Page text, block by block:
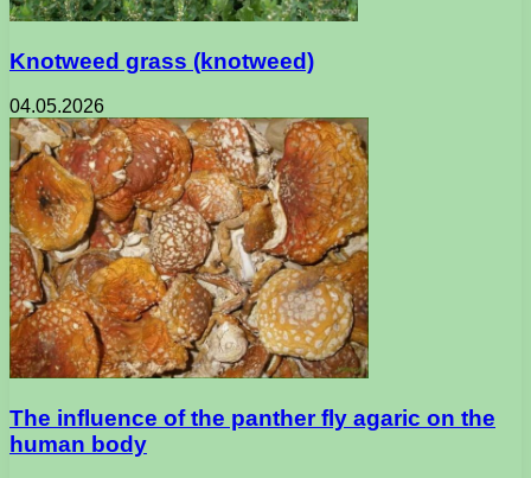
Knotweed grass (knotweed)
04.05.2026
The influence of the panther fly agaric on the
human body